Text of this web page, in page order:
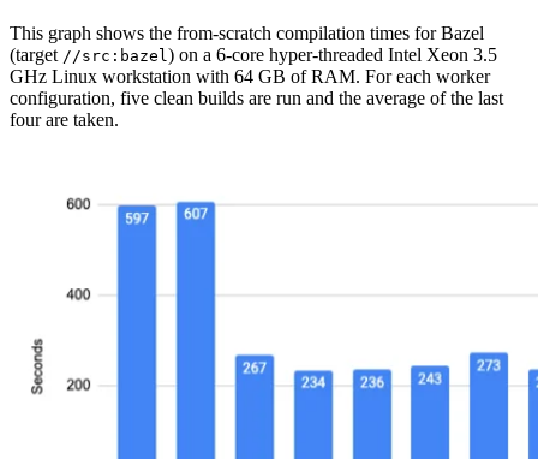
This graph shows the from-scratch compilation times for Bazel
(target //src:bazel) on a 6-core hyper-threaded Intel Xeon 3.5
GHz Linux workstation with 64 GB of RAM. For each worker
configuration, five clean builds are run and the average of the last
four are taken.